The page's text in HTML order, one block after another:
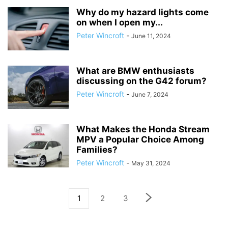
Why do my hazard lights come
on when I open my...
Peter Wincroft - June 11, 2024
What are BMW enthusiasts
discussing on the G42 forum?
Peter Wincroft - June 7, 2024
What Makes the Honda Stream
MPV a Popular Choice Among
Families?
Peter Wincroft - May 31, 2024
1 2 3